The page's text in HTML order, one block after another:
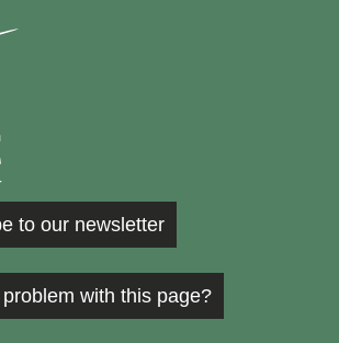
to our newsletter
with this page?